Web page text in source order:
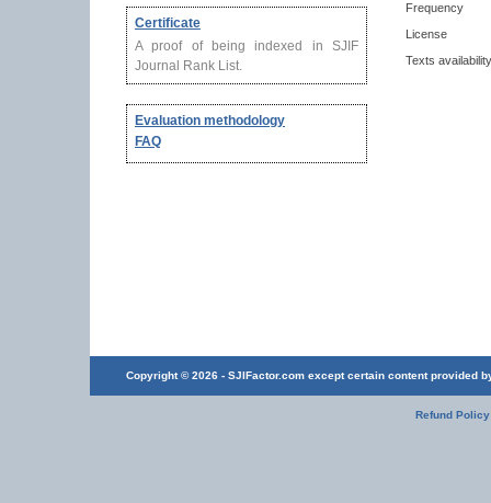
Certificate
A proof of being indexed in SJIF
Journal Rank List.
Evaluation methodology
FAQ
Frequency
License
Texts availability
Copyright © 2026 - SJIFactor.com except certain content provided
Refund Policy